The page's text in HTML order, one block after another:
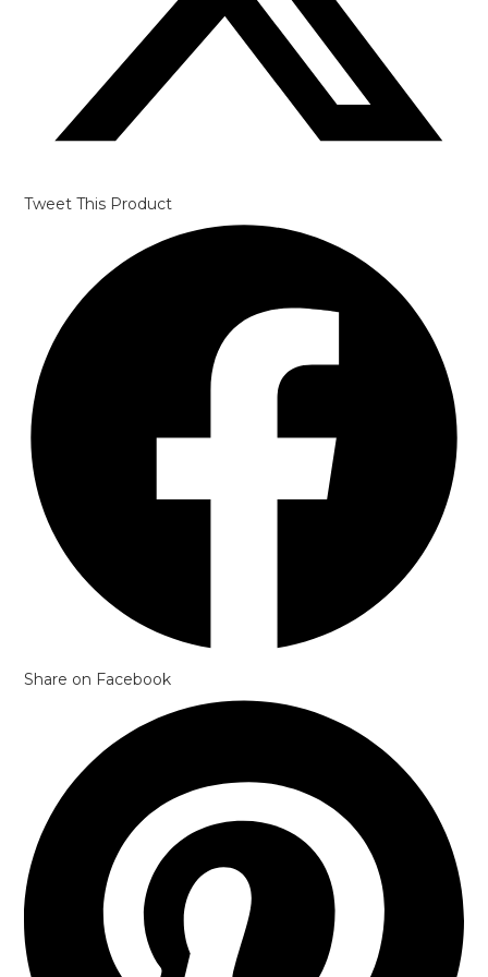
Tweet This Product
window
Share on Facebook
window